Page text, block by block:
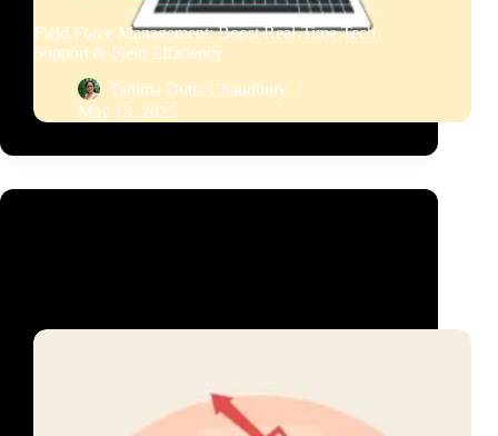
Field Force Management: Boost Real-Time Tech
Support & Field Efficiency
Tanima Dutta Chaudhury
May 13, 2025